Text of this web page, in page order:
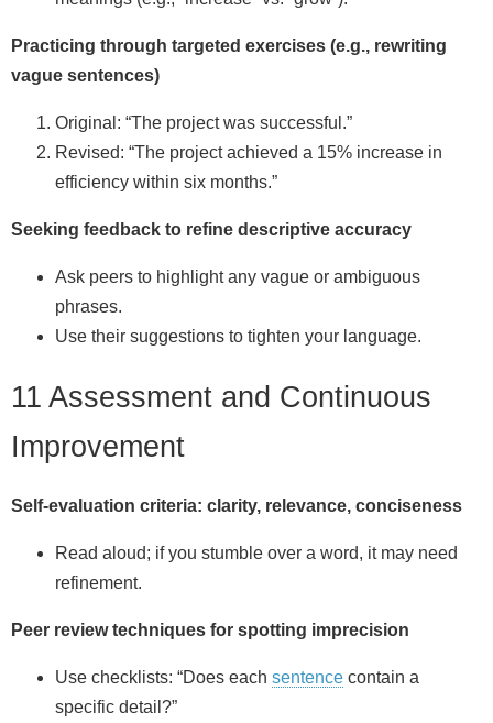
Practicing through targeted exercises (e.g., rewriting
vague sentences)
Original: “The project was successful.”
Revised: “The project achieved a 15% increase in
efficiency within six months.”
Seeking feedback to refine descriptive accuracy
Ask peers to highlight any vague or ambiguous
phrases.
Use their suggestions to tighten your language.
11 Assessment and Continuous
Improvement
Self‑evaluation criteria: clarity, relevance, conciseness
Read aloud; if you stumble over a word, it may need
refinement.
Peer review techniques for spotting imprecision
Use checklists: “Does each sentence contain a
specific detail?”